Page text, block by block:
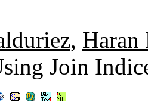
, Haran
Join